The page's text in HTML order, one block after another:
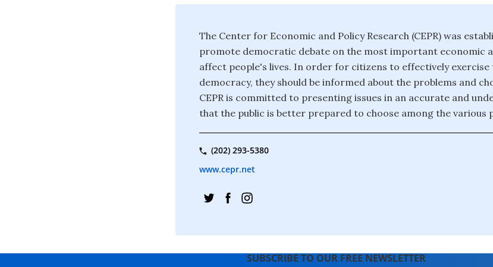
The Center for Economic and Policy Research (CEPR) was
promote democratic debate on the most important economic
affect people's lives. In order for citizens to effectively exercise
democracy, they should be informed about the problems and
CEPR is committed to presenting issues in an accurate and
that the public is better prepared to choose among the various
(202) 293-5380
www.cepr.net
SUBSCRIBE TO OUR FREE NEWSLETTER